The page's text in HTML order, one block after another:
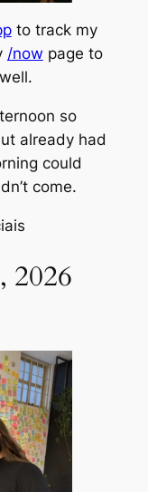
to track my
/now page to
so
already had
could
come.
2026